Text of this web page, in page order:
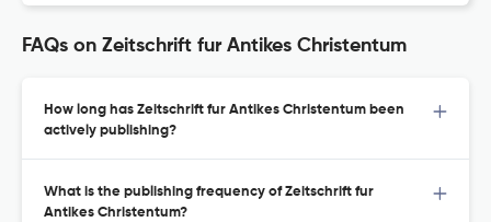
FAQs on Zeitschrift fur Antikes Christentum
How long has Zeitschrift fur Antikes Christentum been
actively publishing?
What is the publishing frequency of Zeitschrift fur
Antikes Christentum?